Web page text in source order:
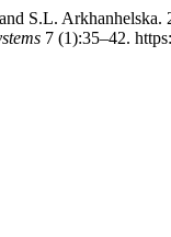
S.L. Arkhanhelska.
7 (1):35–42.